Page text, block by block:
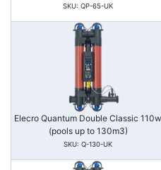
SKU: QP-65-UK
Elecro Quantum Double Classic 110w
(pools up to 130m3)
SKU: Q-130-UK